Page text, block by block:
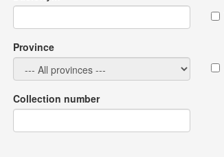
Province
Collection number